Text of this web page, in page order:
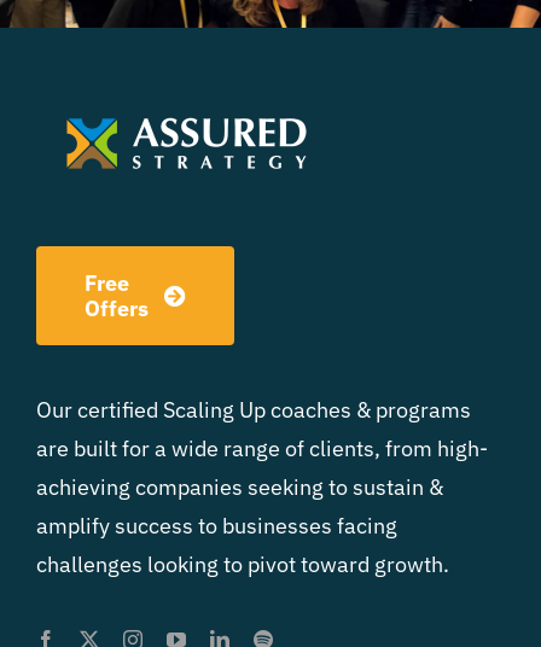
Free
Offers
Our certified Scaling Up coaches & programs
are built for a wide range of clients, from high-
achieving companies seeking to sustain &
amplify success to businesses facing
challenges looking to pivot toward growth.